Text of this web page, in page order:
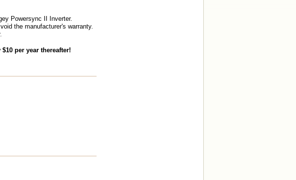
Powersync II Inverter.
the manufacturer's warranty.
per year thereafter!